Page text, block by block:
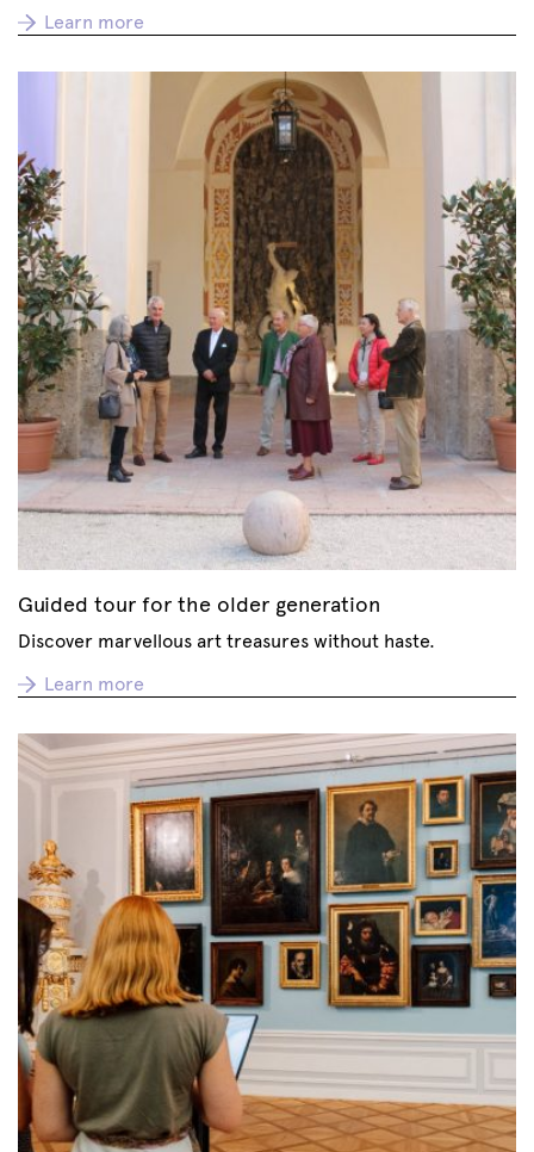
Learn more
Guided tour for the older generation
Discover marvellous art treasures without haste.
Learn more